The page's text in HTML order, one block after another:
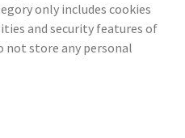
only includes cookies
and security features of
not store any personal